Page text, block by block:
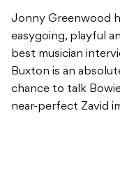
Jonny Greenwood
easygoing, playful
best musician
Buxton is an
chance to talk
near-perfect Zavid